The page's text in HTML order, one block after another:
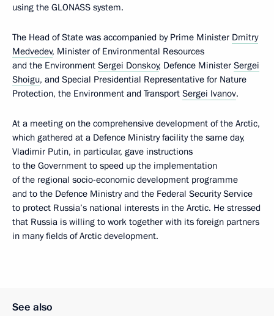
using the GLONASS system.
The Head of State was accompanied by Prime Minister Dmitry
Medvedev, Minister of Environmental Resources
and the Environment Sergei Donskoy, Defence Minister Sergei
Shoigu, and Special Presidential Representative for Nature
Protection, the Environment and Transport Sergei Ivanov.
At a meeting on the comprehensive development of the Arctic,
which gathered at a Defence Ministry facility the same day,
Vladimir Putin, in particular, gave instructions
to the Government to speed up the implementation
of the regional socio-economic development programme
and to the Defence Ministry and the Federal Security Service
to protect Russia’s national interests in the Arctic. He stressed
that Russia is willing to work together with its foreign partners
in many fields of Arctic development.
See also